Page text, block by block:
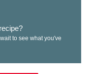
to see what you've